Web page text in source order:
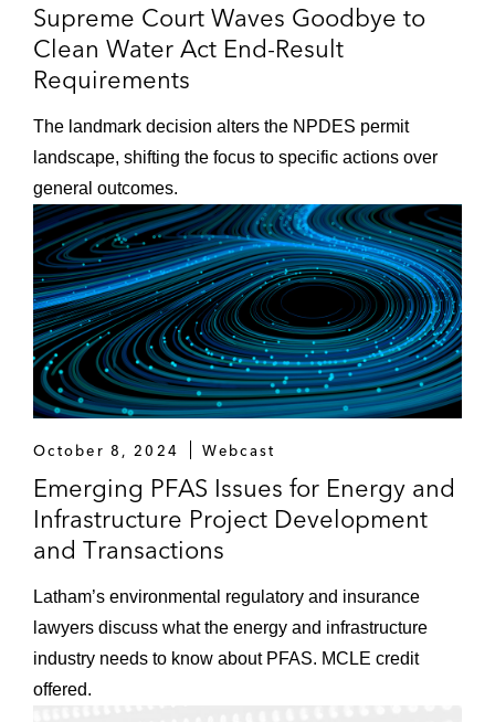
Supreme Court Waves Goodbye to
Clean Water Act End-Result
Requirements
The landmark decision alters the NPDES permit
landscape, shifting the focus to specific actions over
general outcomes.
October 8, 2024 Webcast
Emerging PFAS Issues for Energy and
Infrastructure Project Development
and Transactions
Latham’s environmental regulatory and insurance
lawyers discuss what the energy and infrastructure
industry needs to know about PFAS. MCLE credit
offered.